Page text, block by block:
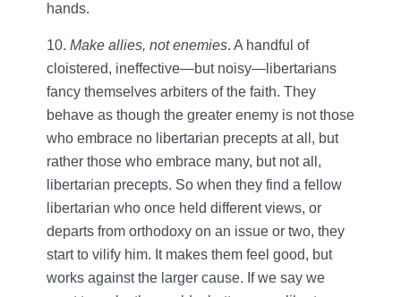
hands.
10. Make allies, not enemies. A handful of
cloistered, ineffective—but noisy—libertarians
fancy themselves arbiters of the faith. They
behave as though the greater enemy is not those
who embrace no libertarian precepts at all, but
rather those who embrace many, but not all,
libertarian precepts. So when they find a fellow
libertarian who once held different views, or
departs from orthodoxy on an issue or two, they
start to vilify him. It makes them feel good, but
works against the larger cause. If we say we